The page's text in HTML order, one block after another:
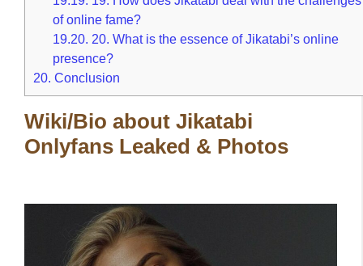
of online fame?
19.20. 20. What is the essence of Jikatabi’s online
presence?
20. Conclusion
Wiki/Bio about Jikatabi
Onlyfans Leaked & Photos